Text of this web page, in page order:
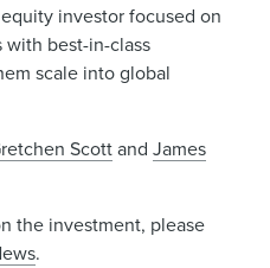
investor focused on
best-in-class
scale into global
Scottand James
the investment, please
.